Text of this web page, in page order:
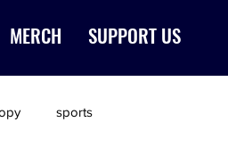
MERCH SUPPORT US
sports